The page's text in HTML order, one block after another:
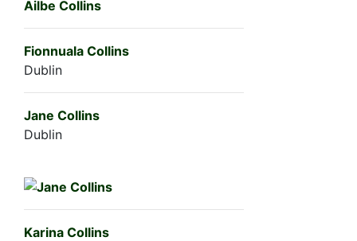
Ailbe Collins
Fionnuala Collins
Dublin
Jane Collins
Dublin
Karina Collins